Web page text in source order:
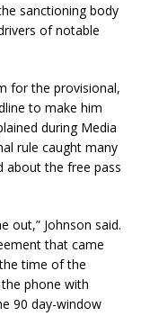
sanctioning body
of notable
for the provisional,
to make him
during Media
rule caught many
about the free pass
out,” Johnson said.
that came
time of the
phone with
90 day-window